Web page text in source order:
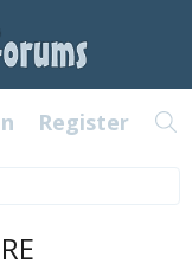
Register